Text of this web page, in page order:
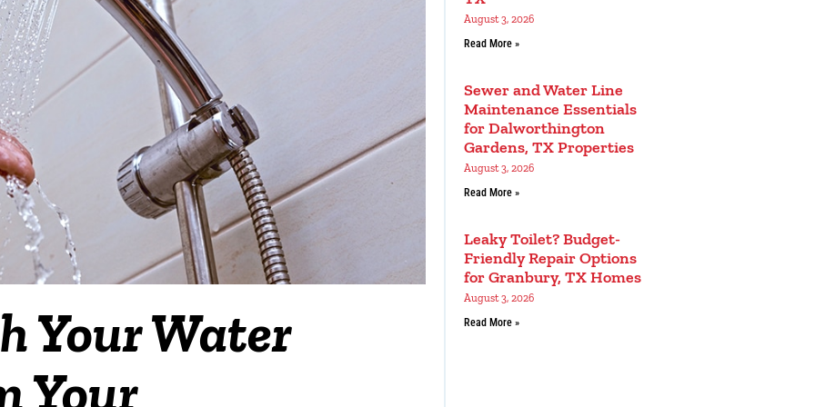
Your Water
Your
August 3, 2026
Read More »
Sewer and Water Line
Maintenance Essentials
for Dalworthington
Gardens, TX Properties
August 3, 2026
Read More »
Leaky Toilet? Budget-
Friendly Repair Options
for Granbury, TX Homes
August 3, 2026
Read More »